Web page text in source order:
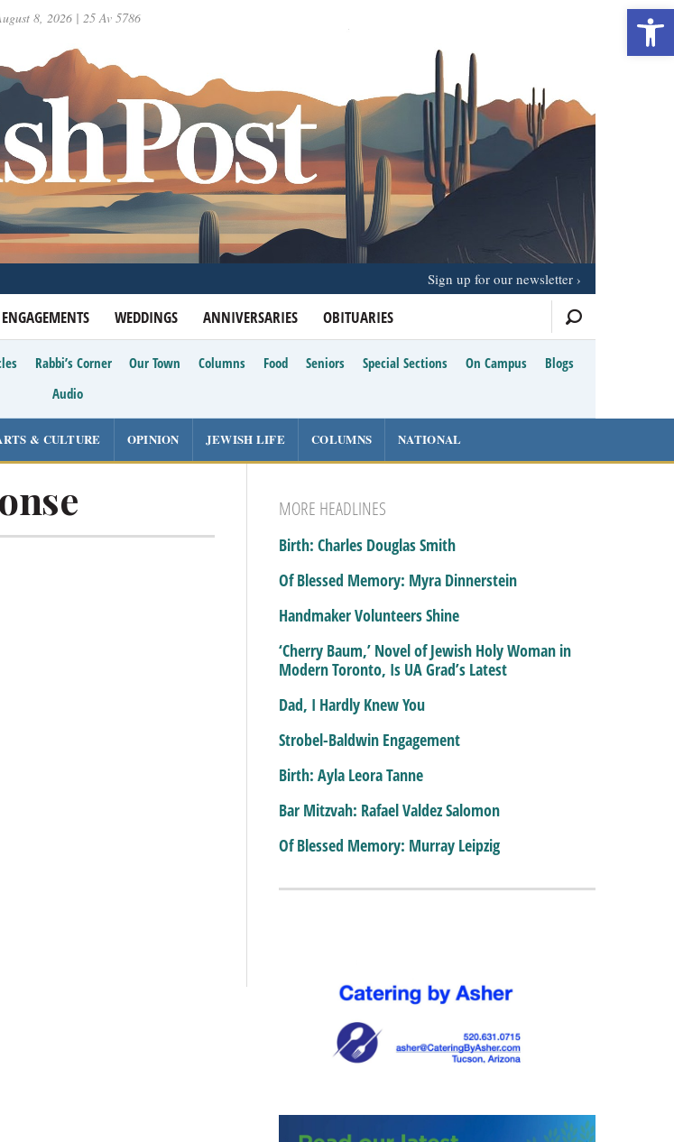
8, 2026 | 25 Av 5786
ENGAGEMENTS WEDDINGS ANNIVERSARIES OBITUARIES
Sign up for our newsletter
Rabbi’s Corner Our Town Columns Food Seniors Special Sections On Campus
Blogs
Audio
& CULTURE OPINION JEWISH LIFE COLUMNS NATIONAL
MORE HEADLINES
Birth: Charles Douglas Smith
Of Blessed Memory: Myra Dinnerstein
Handmaker Volunteers Shine
‘Cherry Baum,’ Novel of Jewish Holy Woman in
Modern Toronto, Is UA Grad’s Latest
Dad, I Hardly Knew You
Strobel-Baldwin Engagement
Birth: Ayla Leora Tanne
Bar Mitzvah: Rafael Valdez Salomon
Of Blessed Memory: Murray Leipzig